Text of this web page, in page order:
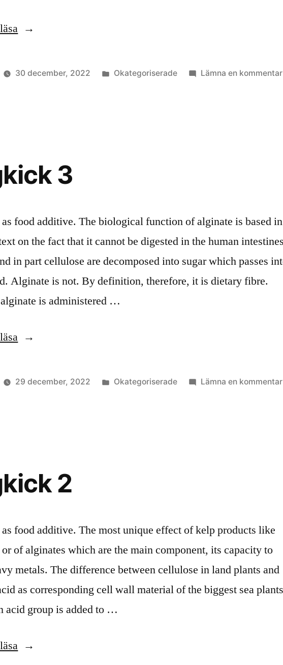
”Tångmat”
30 december, 2022
Publicerat
Okategoriserade Lämna en kommentar
3
food additive. The biological function of alginate is based in
on the fact that it cannot be digested in the human
in part cellulose are decomposed into sugar which passes
Alginate is not. By definition, therefore, it is dietary fibre.
is administered …
”Algkick
29 december, 2022
Publicerat
Okategoriserade Lämna en kommentar
2
food additive. The most unique effect of kelp products like
of alginates which are the main component, its capacity to
metals. The difference between cellulose in land plants and
as corresponding cell wall material of the biggest sea plants
acid group is added to …
”Algkick